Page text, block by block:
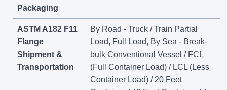
Packaging
ASTM A182 F11
Flange
Shipment &
Transportation
By Road - Truck / Train Partial
Load, Full Load, By Sea - Break-
bulk Conventional Vessel / FCL
(Full Container Load) / LCL (Less
Container Load) / 20 Feet